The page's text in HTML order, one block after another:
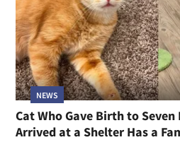
NEWS
Cat Who Gave Birth to
Arrived at a Shelter Has a